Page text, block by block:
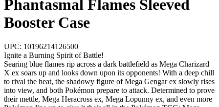
Phantasmal Flames Sleeved
Booster Case
UPC: 10196214126500
Ignite a Burning Spirit of Battle!
Searing blue flames rip across a dark battlefield as Mega Charizard
X ex soars up and looks down upon its opponents! With a deep chill
to rival the heat, the shadowy figure of Mega Gengar ex slowly rises
into view, and both Pokémon prepare to attack. Determined to prove
their mettle, Mega Heracross ex, Mega Lopunny ex, and even more